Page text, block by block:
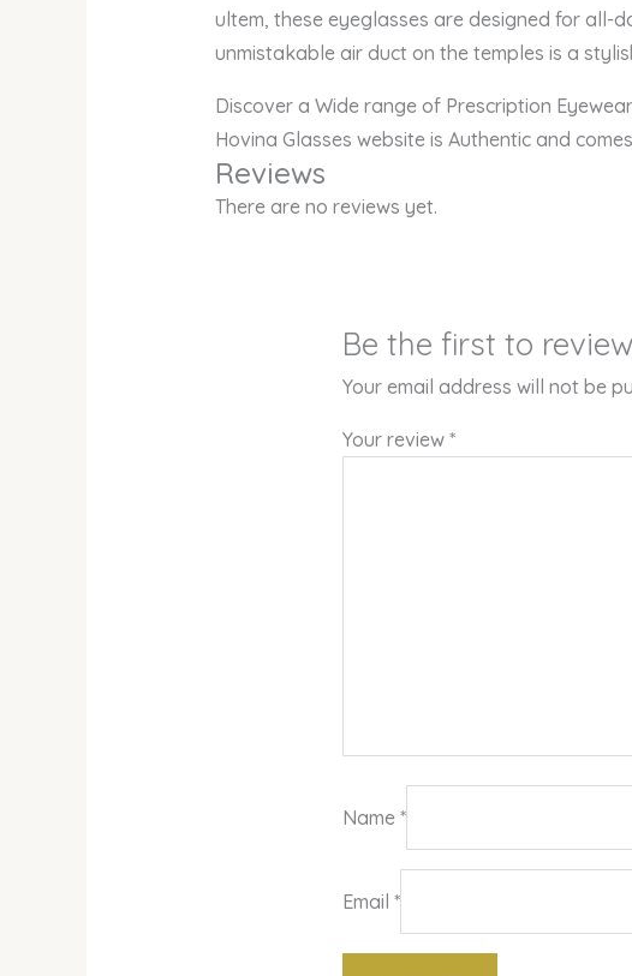
ultem, these eyeglasses are designed for all-
unmistakable air duct on the temples is a
Discover a Wide range of Prescription
Hovina Glasses website is Authentic and
Reviews
There are no reviews yet.
Be the first to
Your email address will not be
Your review*
Name*
Email*